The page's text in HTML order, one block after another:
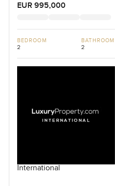
EUR 995,000
BEDROOM
2
BATHROOM
2
International